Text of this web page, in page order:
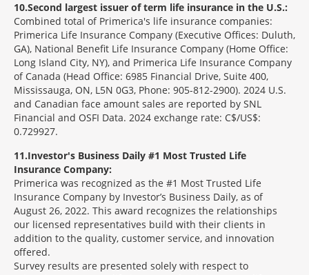
10 Second largest issuer of term life insurance in the U.S.:
Combined total of Primerica's life insurance companies:
Primerica Life Insurance Company (Executive Offices: Duluth,
GA), National Benefit Life Insurance Company (Home Office:
Long Island City, NY), and Primerica Life Insurance Company
of Canada (Head Office: 6985 Financial Drive, Suite 400,
Mississauga, ON, L5N 0G3, Phone: 905-812-2900). 2024 U.S.
and Canadian face amount sales are reported by SNL
Financial and OSFI Data. 2024 exchange rate: C$/US$:
0.729927.
11 Investor's Business Daily #1 Most Trusted Life
Insurance Company:
Primerica was recognized as the #1 Most Trusted Life
Insurance Company by Investor’s Business Daily, as of
August 26, 2022. This award recognizes the relationships
our licensed representatives build with their clients in
addition to the quality, customer service, and innovation
offered.
Survey results are presented solely with respect to